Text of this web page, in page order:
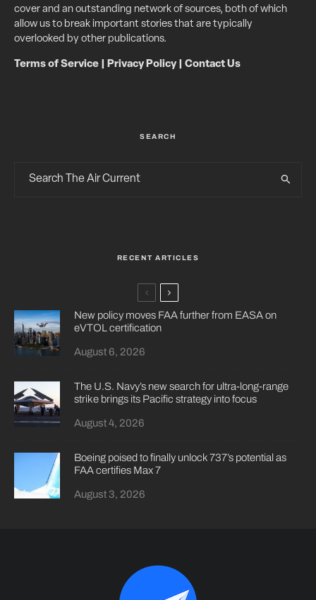
cover and an outstanding network of sources, both of which
allow us to break important stories that are typically
overlooked by other publications.
Terms of Service Privacy Policy| Contact Us
SEARCH
RECENT ARTICLES
New policy moves FAA further from EASA on
eVTOL certification
August 6, 2026
The U.S. Navy’s new search for ultra-long-range
strike brings its Pacific strategy into focus
August 4, 2026
Boeing poised to finally unlock 737’s potential as
FAA certifies Max 7
August 3, 2026